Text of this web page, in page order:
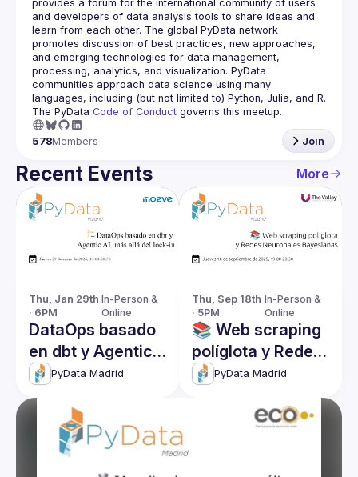
provides a forum for the international community of users
and developers of data analysis tools to share ideas and
learn from each other. The global PyData network
promotes discussion of best practices, new approaches,
and emerging technologies for data management,
processing, analytics, and visualization. PyData
communities approach data science using many
The PyData Code of Conduct governs this meetup.
578Members Join
Recent Events More
Thu, Jan 29th
· 6PM
In-Person &
Online
DataOps basado
en dbt y Agentic
AI, más allá del
lock-in
PyData Madrid
Thu, Sep 18th
· 5PM
In-Person &
Online
📚 Web scraping
políglota y Redes
Neuronales
PyData Madrid